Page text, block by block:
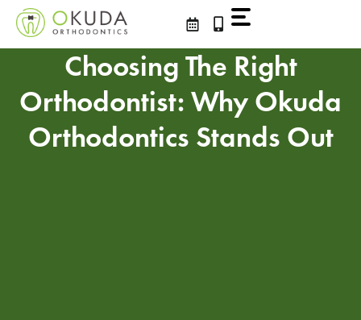
Skip
content
Choosing The Right
Orthodontist: Why Okuda
Orthodontics Stands Out